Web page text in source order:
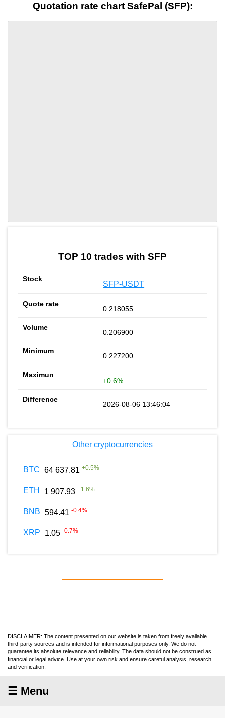
Quotation rate chart SafePal (SFP):
TOP 10 trades with SFP
SFP-USDT
0.218055
0.206900
0.227200
+0.6%
2026-08-06 13:46:04
Other cryptocurrencies
BTC 64 637.81 +0.5%
ETH 1 907.93 +1.6%
BNB 594.41 -0.4%
XRP 1.05 -0.7%
DISCLAIMER: The content presented on our website is taken from freely available
third-party sources and is intended for informational purposes only. We do not
guarantee its absolute relevance and reliability. The data should not be construed as
financial or legal advice. Use at your own risk and ensure careful analysis, research
and verification.
☰ Menu